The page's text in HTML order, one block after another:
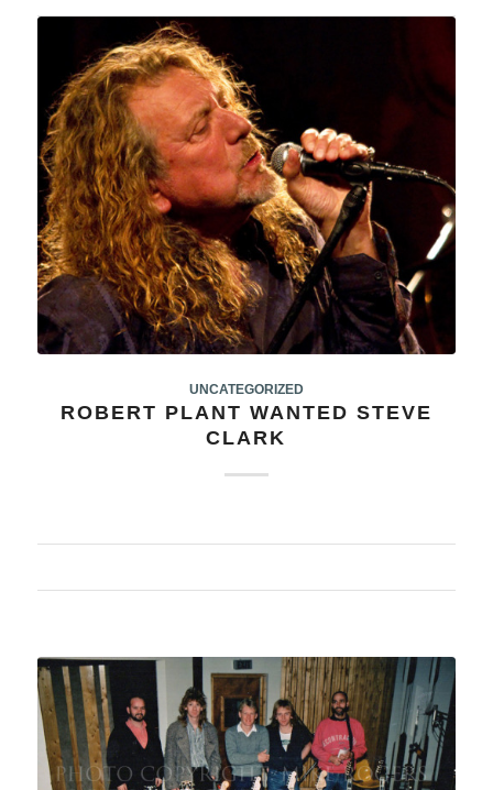
UNCATEGORIZED
ROBERT PLANT WANTED STEVE
CLARK